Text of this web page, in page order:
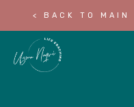
< BACK TO MAIN